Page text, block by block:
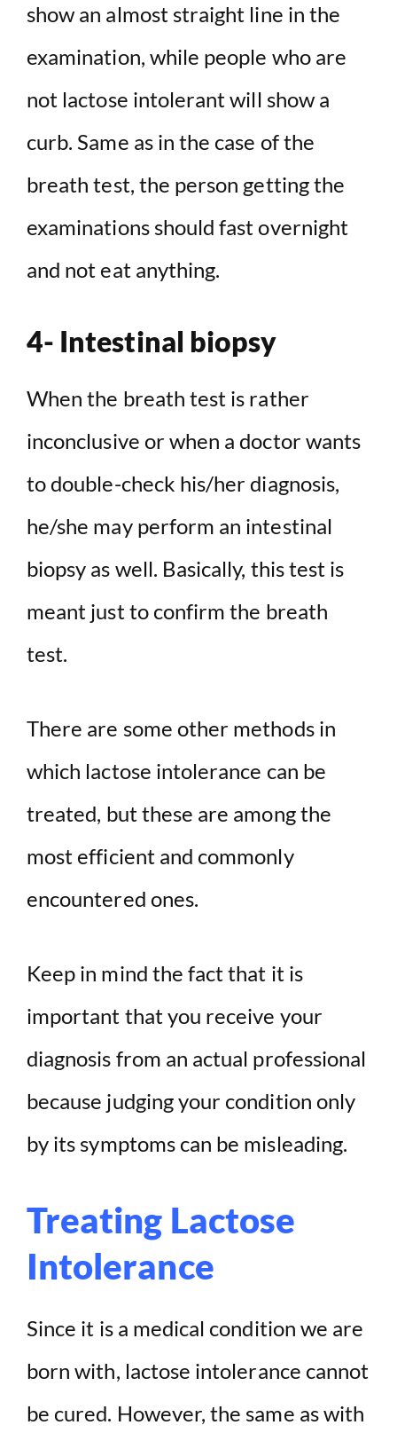
show an almost straight line in the
examination, while people who are
not lactose intolerant will show a
curb. Same as in the case of the
breath test, the person getting the
examinations should fast overnight
and not eat anything.
4- Intestinal biopsy
When the breath test is rather
inconclusive or when a doctor wants
to double-check his/her diagnosis,
he/she may perform an intestinal
biopsy as well. Basically, this test is
meant just to confirm the breath
test.
There are some other methods in
which lactose intolerance can be
treated, but these are among the
most efficient and commonly
encountered ones.
Keep in mind the fact that it is
important that you receive your
diagnosis from an actual professional
because judging your condition only
by its symptoms can be misleading.
Treating Lactose
Intolerance
Since it is a medical condition we are
born with, lactose intolerance cannot
be cured. However, the same as with